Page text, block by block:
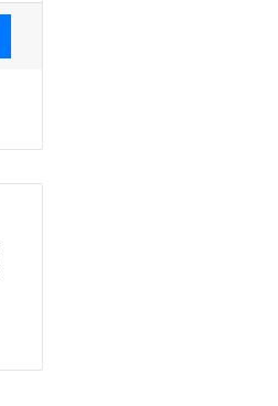
Messenger